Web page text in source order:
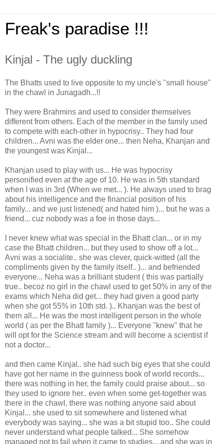
Freak's paradise !!!
Kinjal - The ugly duckling
The Bhatts used to live opposite to my uncle's "small house"
in the chawl in Junagadh...!!
They were Brahmins and used to consider themselves
different from others. Each of the member in the family used
to compete with each-other in hypocrisy.. They had four
children... Avni was the elder one... then Neha, Khanjan and
the youngest was Kinjal...
Khanjan used to play with us... He was hypocrisy
personified even at the age of 10. He was in 5th standard
when I was in 3rd (When we met... ). He always used to brag
about his intelligence and the financial position of his
family... and we just listened( and hated him )... but he was a
friend... cuz nobody was a foe in those days...
I never knew what was special in the Bhatt clan... or in my
case the Bhatt children... but they used to show off a lot...
Avni was a socialite.. she was clever, quick-witted (all the
compliments given by the family itself.. )... and befriended
everyone... Neha was a brilliant student ( this was partially
true.. becoz no girl in the chawl used to get 50% in any of the
exams which Neha did get... they had given a good party
when she got 55% in 10th std. ).. Khanjan was the best of
them all... He was the most intelligent person in the whole
world ( as per the Bhatt family )... Everyone "knew" that he
will opt for the Science stream and will become a scientist if
not a doctor...
and then came Kinjal.. she had such big eyes that she could
have got her name in the guinness book of world records...
there was nothing in her, the family could praise about... so
they used to ignore her.. even when some get-together was
there in the chawl, there was nothing anyone said about
Kinjal... she used to sit somewhere and listened what
everybody was saying... she was a bit stupid too.. She could
never understand what people talked... She somehow
managed not to fail when it came to studies... and she was in